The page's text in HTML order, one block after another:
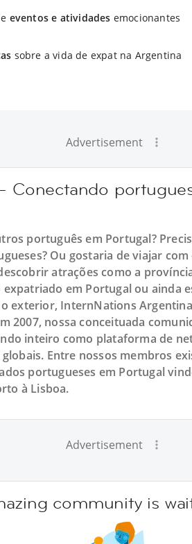
eventos e atividades emocionantes
sobre a vida de expat na Argentina
Advertisement
Conectando
português em Portugal?
Ou gostaria de viajar
atrações como a
em Portugal ou ainda
exterior, InternNations
2007, nossa conceituada
inteiro como plataforma de
Entre nossos membros
portugueses em Portugal
à Lisboa.
Advertisement
community is